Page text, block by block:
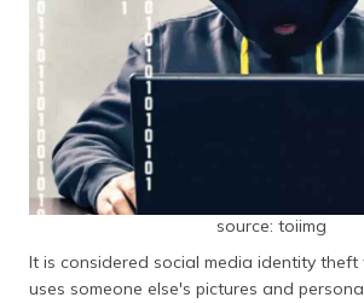
source: toiimg
It is considered social media identity theft
uses someone else's pictures and